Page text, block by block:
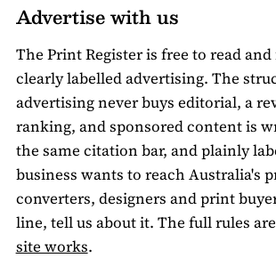
Advertise with us
The Print Register is free to read
clearly labelled advertising. The
advertising never buys editorial, a
ranking, and sponsored content is
the same citation bar, and plainly
business wants to reach Australia's
converters, designers and print
line, tell us about it. The full rules
site works.